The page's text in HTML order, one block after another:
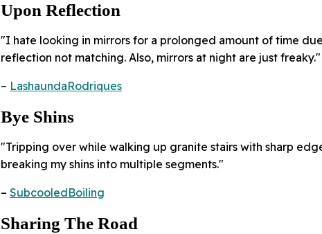
Upon Reflection
"I hate looking in mirrors for a prolonged amount of time
reflection not matching. Also, mirrors at night are just freaky."
– LashaundaRodriques
Bye Shins
"Tripping over while walking up granite stairs with sharp
breaking my shins into multiple segments."
– SubcooledBoiling
Sharing The Road